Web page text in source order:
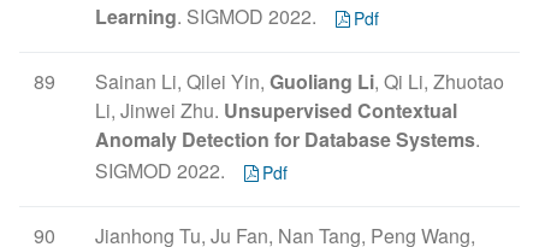
Learning. SIGMOD 2022. Pdf
89 Sainan Li, Qilei Yin, Guoliang Li, Qi Li, Zhuotao
Li, Jinwei Zhu. Unsupervised Contextual
Anomaly Detection for Database Systems.
SIGMOD 2022.
Pdf
90
Jianhong Tu, Ju Fan, Nan Tang, Peng Wang,